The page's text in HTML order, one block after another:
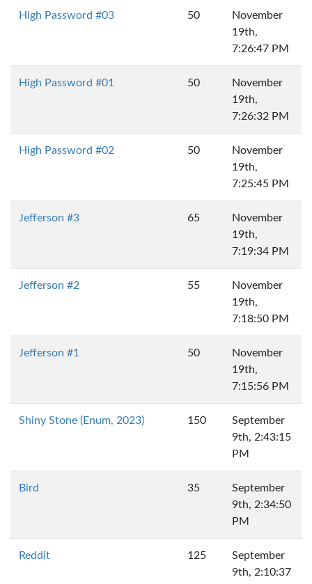
High Password #03 50
November
19th,
7:26:47 PM
High Password #01 50
November
19th,
7:26:32 PM
High Password #02 50
November
19th,
7:25:45 PM
Jefferson #3 65
November
19th,
7:19:34 PM
Jefferson #2 55
November
19th,
7:18:50 PM
Jefferson #1 50
November
19th,
7:15:56 PM
Shiny Stone (Enum, 2023) 150
September
9th, 2:43:15
PM
Bird 35
September
9th, 2:34:50
PM
Reddit 125
September
9th, 2:10:37